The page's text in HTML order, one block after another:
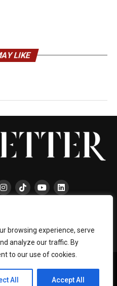
browsing experience, serve
analyze our traffic. By
to our use of cookies.
All Accept All
LIKE
PRESS CONTACT
© 2024 BUZZSETTER
|About Us Join our Team